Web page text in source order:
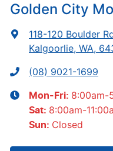
Golden City
118-120 Boulder
Kalgoorlie, WA,
(08) 9021-1699
Mon-Fri: 8:00am-
Sat: 8:00am-
Sun: Closed